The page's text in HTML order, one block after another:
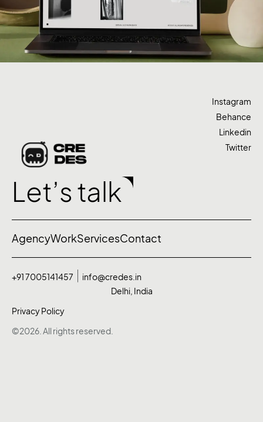
Let’s talk
Instagram
Behance
Linkedin
Twitter
AgencyWorkServicesContact
©2026. All rights reserved.
+91 7005141457
info@credes.in
Delhi, India
Privacy Policy